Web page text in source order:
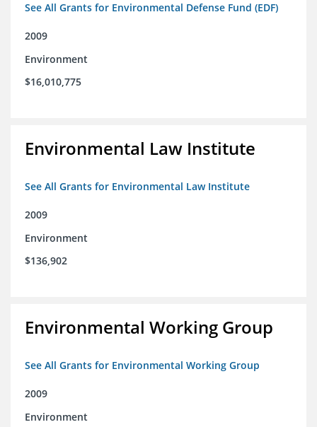
See All Grants for Environmental Defense Fund (EDF)
2009
Environment
$16,010,775
Environmental Law Institute
See All Grants for Environmental Law Institute
2009
Environment
$136,902
Environmental Working Group
See All Grants for Environmental Working Group
2009
Environment